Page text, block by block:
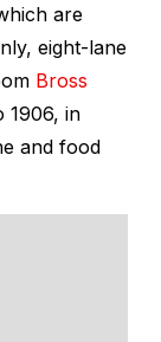
are
eight-lane
Bross
1906, in
and food